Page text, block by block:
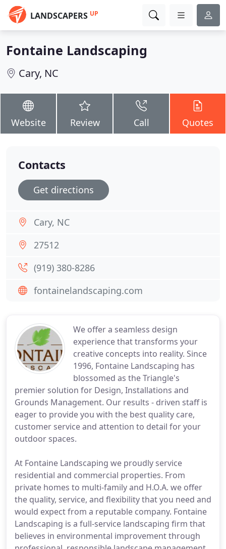
LANDSCAPERS UP
Fontaine Landscaping
Cary, NC
Website Review Call Quotes
We offer a seamless design
experience that transforms your
creative concepts into reality. Since
1996, Fontaine Landscaping has
blossomed as the Triangle's
premier solution for Design, Installations and
Grounds Management. Our results - driven staff is
eager to provide you with the best quality care,
customer service and attention to detail for your
outdoor spaces.
At Fontaine Landscaping we proudly service
residential and commercial properties. From
private homes to multi-family and H.O.A. we offer
the quality, service, and flexibility that you need and
would expect from a reputable company. Fontaine
Landscaping is a full-service landscaping firm that
believes in environmental improvement through
Contacts
Get directions
Cary, NC
27512
(919) 380-8286
fontainelandscaping.com